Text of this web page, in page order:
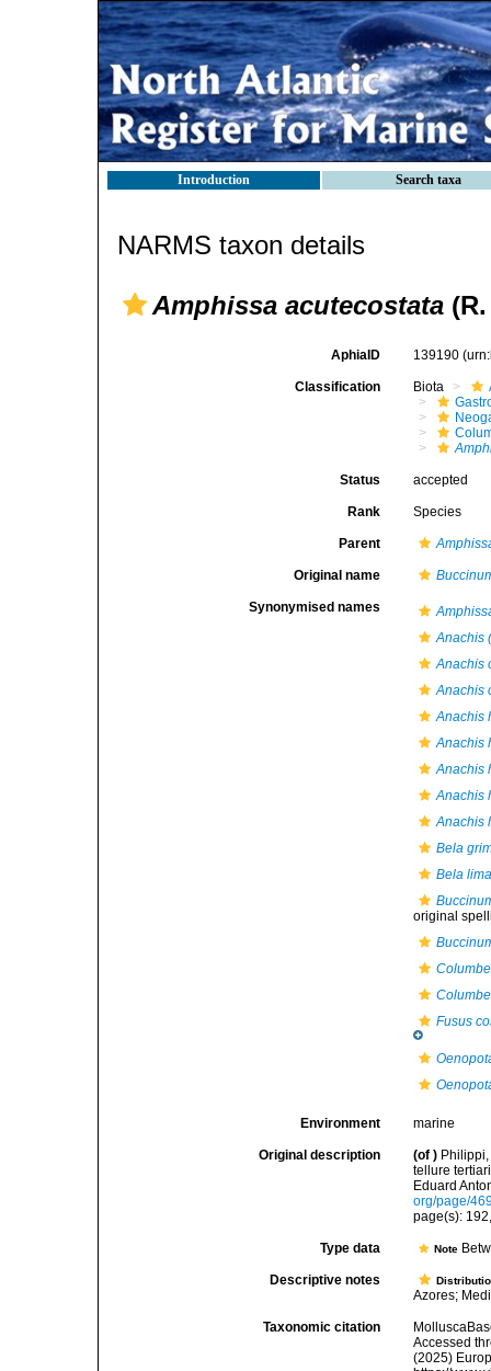
Introduction Search taxa
NARMS taxon details
Amphissa acutecostata
AphiaID 139190
Classification Biota
Status accepted
Rank Species
Parent
Original name
Synonymised names
Anachis
Anachis
Anachis
Anachis
Anachis
Anachis
Anachis
Anachis
Bela
Bela
original
Fusus
Environment marine
Original description (of )
tellure
Eduard
org/page/
page(s):
Type data Note
Descriptive notes
Azores;
Taxonomic citation
Accessed
(2025)